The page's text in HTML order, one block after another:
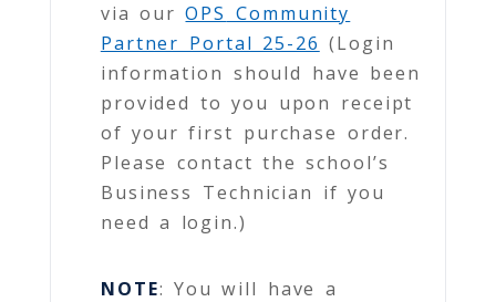
via ourOPS Community
Partner Portal 25-26 (Login
information should have been
provided to you upon receipt
of your first purchase order.
Please contact the school’s
Business Technician if you
need a login.)
NOTE: You will have a